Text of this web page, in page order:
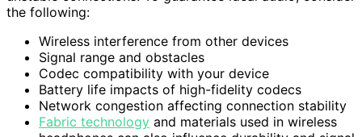
the following:
Wireless interference from other devices
Signal range and obstacles
Codec compatibility with your device
Battery life impacts of high-fidelity codecs
Network congestion affecting connection stability
Fabric technology and materials used in wireless